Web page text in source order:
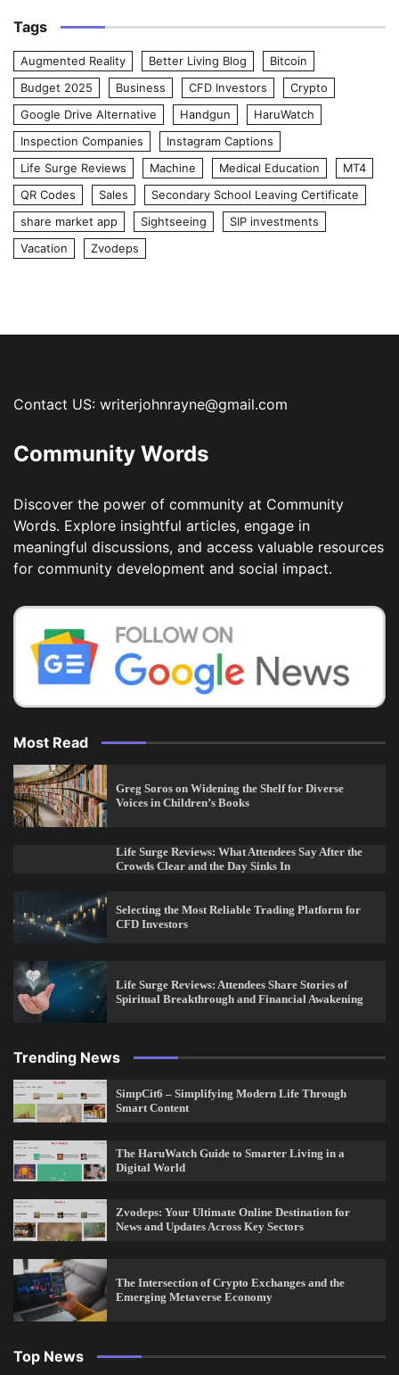
Tags
Augmented Reality Better Living Blog
Bitcoin
Budget 2025
Business CFD Investors
Crypto
Google Drive Alternative
Handgun
HaruWatch
Inspection Companies
Instagram Captions
Life Surge Reviews
Machine Medical Education
MT4
QR Codes
Sales
Secondary School Leaving Certificate
share market app
Sightseeing
SIP investments
Vacation
Zvodeps
Contact US: writerjohnrayne@gmail.com
Community Words
Discover the power of community at Community
Words. Explore insightful articles, engage in
meaningful discussions, and access valuable resources
for community development and social impact.
Most Read
Greg Soros on Widening the Shelf for Diverse
Voices in Children’s Books
Life Surge Reviews: What Attendees Say After the
Crowds Clear and the Day Sinks In
Selecting the Most Reliable Trading Platform for
CFD Investors
Life Surge Reviews: Attendees Share Stories of
Spiritual Breakthrough and Financial Awakening
Trending News
SimpCit6 – Simplifying Modern Life Through
Smart Content
The HaruWatch Guide to Smarter Living in a
Digital World
Zvodeps: Your Ultimate Online Destination for
News and Updates Across Key Sectors
The Intersection of Crypto Exchanges and the
Emerging Metaverse Economy
Top News